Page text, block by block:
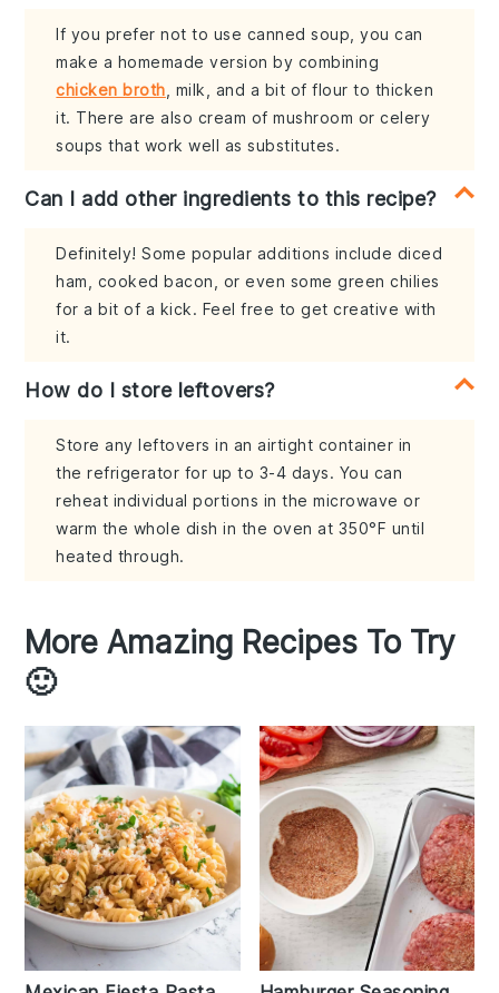
If you prefer not to use canned soup, you can
make a homemade version by combining
chicken broth , milk, and a bit of flour to thicken
it. There are also cream of mushroom or celery
soups that work well as substitutes.
Can I add other ingredients to this recipe?
Definitely! Some popular additions include diced
ham, cooked bacon, or even some green chilies
for a bit of a kick. Feel free to get creative with
it.
How do I store leftovers?
Store any leftovers in an airtight container in
the refrigerator for up to 3-4 days. You can
reheat individual portions in the microwave or
warm the whole dish in the oven at 350°F until
heated through.
More Amazing Recipes To Try
🙂